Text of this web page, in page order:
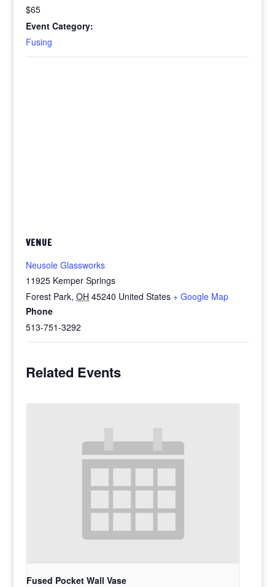
$65
Event Category:
Fusing
VENUE
Neusole Glassworks
11925 Kemper Springs
Forest Park, OH 45240 United States + Google Map
Phone
513-751-3292
Related Events
Fused Pocket Wall Vase